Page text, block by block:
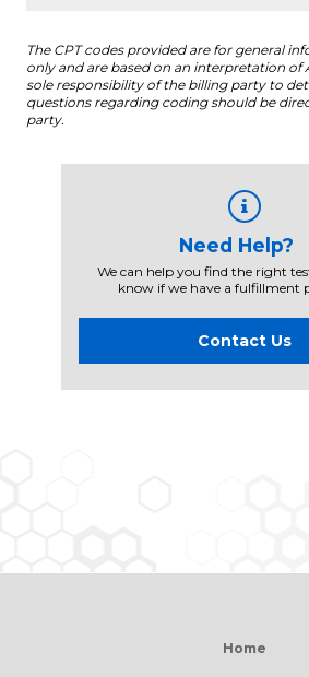
The CPT codes provided are for general
only and are based on an interpretation of
sole responsibility of the billing party to
questions regarding coding should be
party.
Need Help?
We can help you find the right
know if we have a fulfillment
Contact Us
Home